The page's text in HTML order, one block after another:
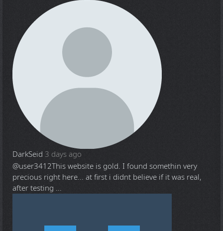
DarkSeid 3 days ago
@user3412This website is gold. I found somethin very
precious right here... at first i didnt believe if it was real,
after testing ...